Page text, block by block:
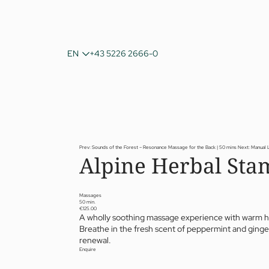
EN
DE
IT
+43 5226 2666-0
Prev: Sounds of the Forest – Resonance Massage for the Back | 50 mins Next: Manual
Alpine Herbal
Massages
50 min.
€125.00
A wholly soothing massage experience with warm
Breathe in the fresh scent of peppermint and
renewal.
Enquire